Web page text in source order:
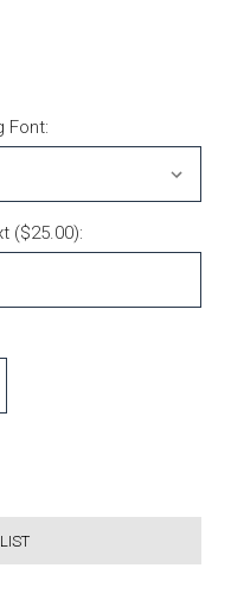
Font:
($25.00):